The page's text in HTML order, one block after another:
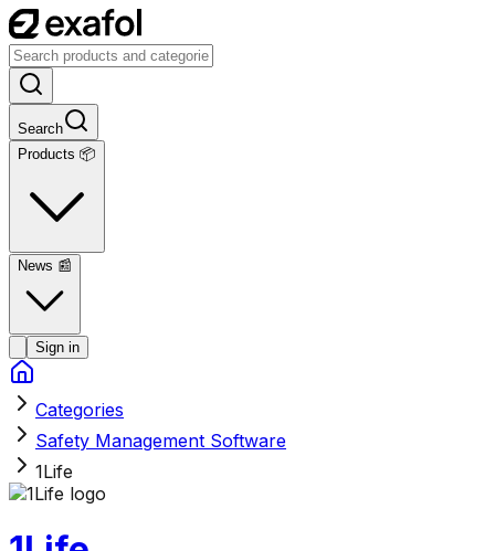
Search
Products 📦
News 📰
Sign in
Categories
Safety Management Software
1Life